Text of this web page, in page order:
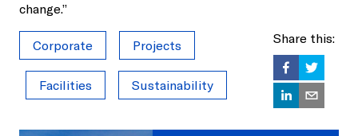
change.”
Corporate Projects
Facilities Sustainability
Share this: